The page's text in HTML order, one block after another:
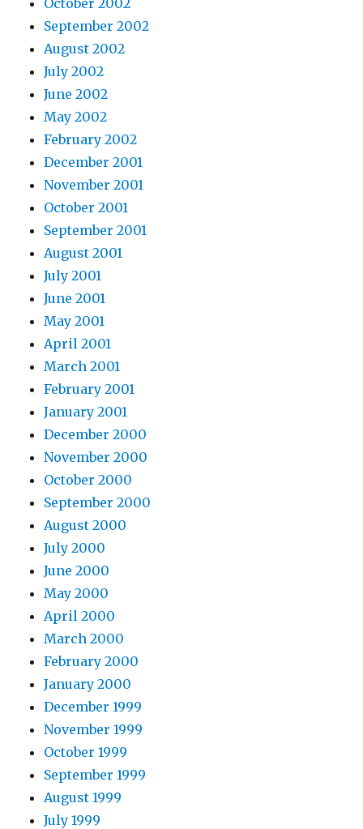
October 2002
September 2002
August 2002
July 2002
June 2002
May 2002
February 2002
December 2001
November 2001
October 2001
September 2001
August 2001
July 2001
June 2001
May 2001
April 2001
March 2001
February 2001
January 2001
December 2000
November 2000
October 2000
September 2000
August 2000
July 2000
June 2000
May 2000
April 2000
March 2000
February 2000
January 2000
December 1999
November 1999
October 1999
September 1999
August 1999
July 1999